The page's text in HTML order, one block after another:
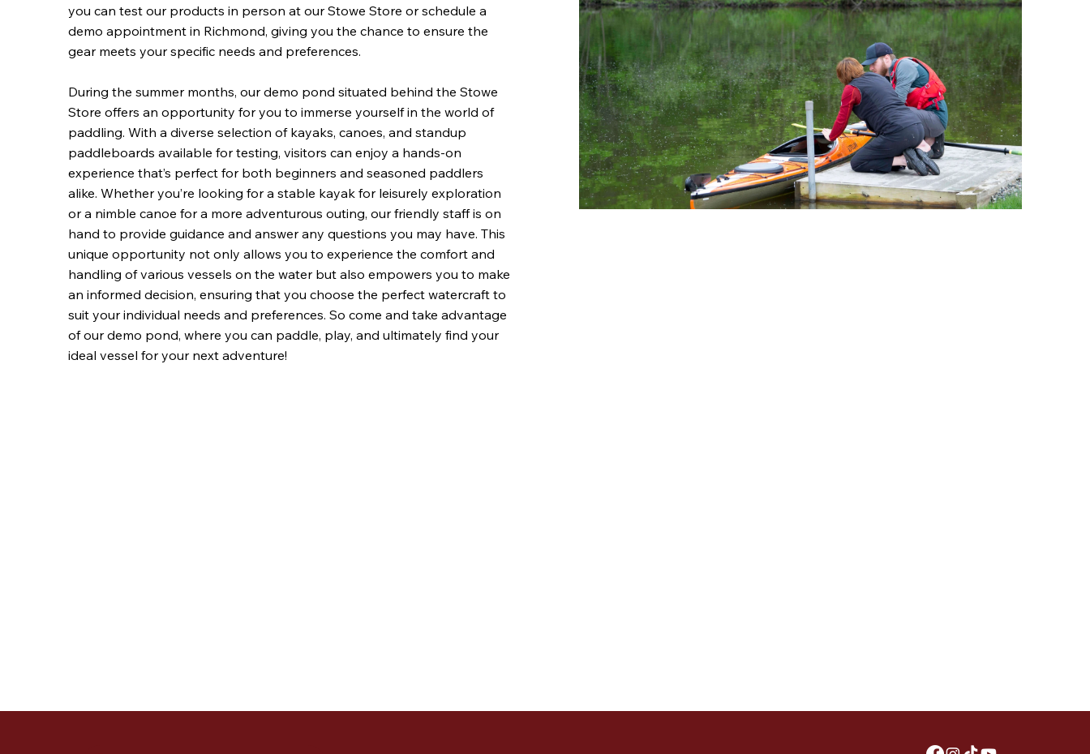
you can test our products in person at our Stowe Store or schedule a
demo appointment in Richmond, giving you the chance to ensure the
gear meets your specific needs and preferences.
During the summer months, our demo pond situated behind the Stowe
Store offers an opportunity for you to immerse yourself in the world of
paddling. With a diverse selection of kayaks, canoes, and standup
paddleboards available for testing, visitors can enjoy a hands-on
experience that’s perfect for both beginners and seasoned paddlers
alike. Whether you’re looking for a stable kayak for leisurely exploration
or a nimble canoe for a more adventurous outing, our friendly staff is on
hand to provide guidance and answer any questions you may have. This
unique opportunity not only allows you to experience the comfort and
handling of various vessels on the water but also empowers you to make
an informed decision, ensuring that you choose the perfect watercraft to
suit your individual needs and preferences. So come and take advantage
of our demo pond, where you can paddle, play, and ultimately find your
ideal vessel for your next adventure!